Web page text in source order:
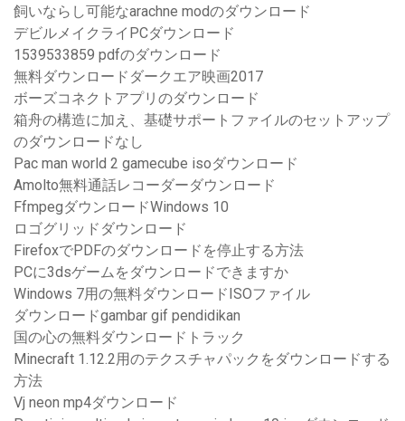
飼いならし可能なarachne modのダウンロード
デビルメイクライPCダウンロード
1539533859 pdfのダウンロード
無料ダウンロードダークエア映画2017
ボーズコネクトアプリのダウンロード
箱舟の構造に加え、基礎サポートファイルのセットアップ
のダウンロードなし
Pac man world 2 gamecube isoダウンロード
Amolto無料通話レコーダーダウンロード
FfmpegダウンロードWindows 10
ロゴグリッドダウンロード
FirefoxでPDFのダウンロードを停止する方法
PCに3dsゲームをダウンロードできますか
Windows 7用の無料ダウンロードISOファイル
ダウンロードgambar gif pendidikan
国の心の無料ダウンロードトラック
Minecraft 1.12.2用のテクスチャパックをダウンロードする
方法
Vj neon mp4ダウンロード